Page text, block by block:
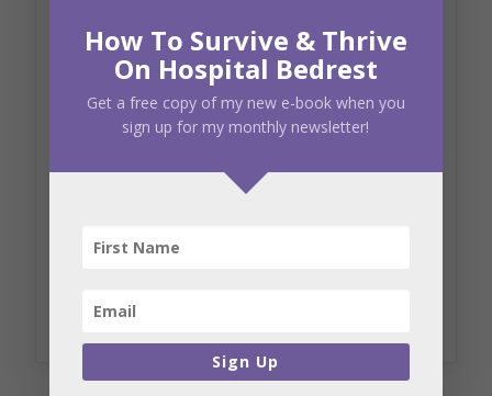
My weekend with my
Preemie Parent Alliance
family
Recounting the heart wrenching and
by Crystal Duffy
How To Survive & Thrive
On Hospital Bedrest
Get a free copy of my new e-book when you
sign up for my monthly newsletter!
Sign Up